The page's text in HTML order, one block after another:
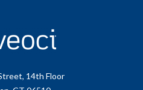
14th Floor